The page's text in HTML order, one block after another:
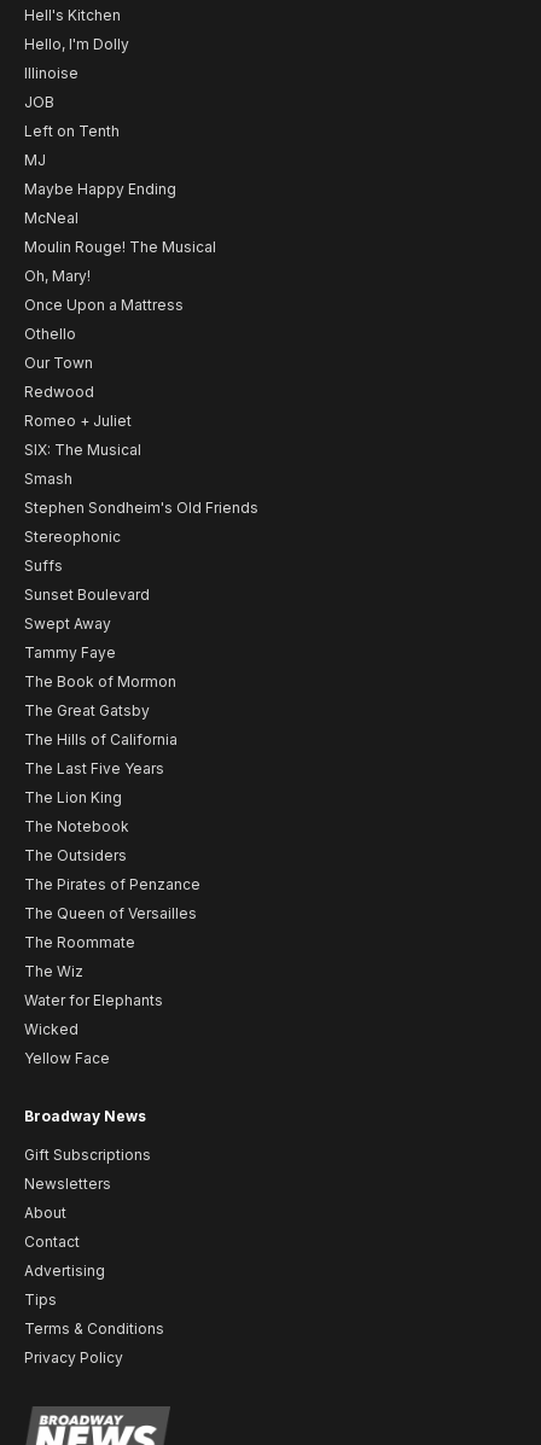
Hell's Kitchen
Hello, I'm Dolly
Illinoise
JOB
Left on Tenth
MJ
Maybe Happy Ending
McNeal
Moulin Rouge! The Musical
Oh, Mary!
Once Upon a Mattress
Othello
Our Town
Redwood
Romeo + Juliet
SIX: The Musical
Smash
Stephen Sondheim's Old Friends
Stereophonic
Suffs
Sunset Boulevard
Swept Away
Tammy Faye
The Book of Mormon
The Great Gatsby
The Hills of California
The Last Five Years
The Lion King
The Notebook
The Outsiders
The Pirates of Penzance
The Queen of Versailles
The Roommate
The Wiz
Water for Elephants
Wicked
Yellow Face
Broadway News
Gift Subscriptions
Newsletters
About
Contact
Advertising
Tips
Terms & Conditions
Privacy Policy